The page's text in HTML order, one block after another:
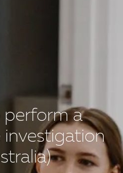
perform a
investigation